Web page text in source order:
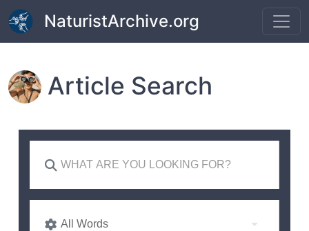
Skip to main content
NaturistArchive.org
Article Search
All Words